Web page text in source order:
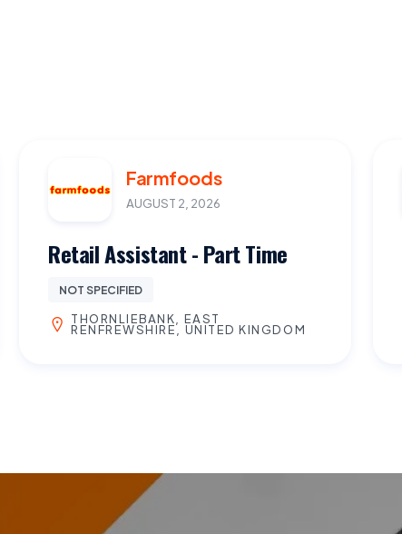
Farmfoods
AUGUST 2, 2026
Retail Assistant - Part Time
NOT SPECIFIED
THORNLIEBANK, EAST
RENFREWSHIRE, UNITED KINGDOM